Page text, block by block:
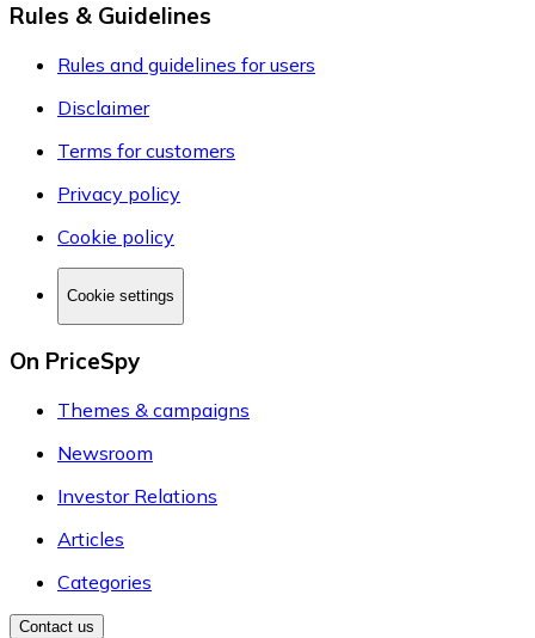
Rules & Guidelines
Rules and guidelines for users
Disclaimer
Terms for customers
Privacy policy
Cookie policy
Cookie settings
On PriceSpy
Themes & campaigns
Newsroom
Investor Relations
Articles
Categories
Contact us